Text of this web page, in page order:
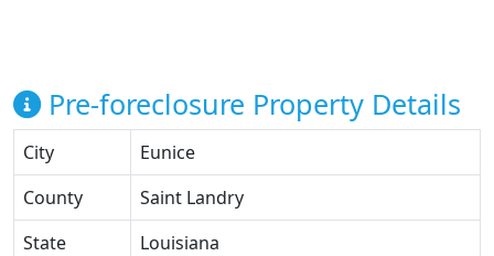
Pre-foreclosure Property Details
City
Eunice
County
Saint Landry
State
Louisiana